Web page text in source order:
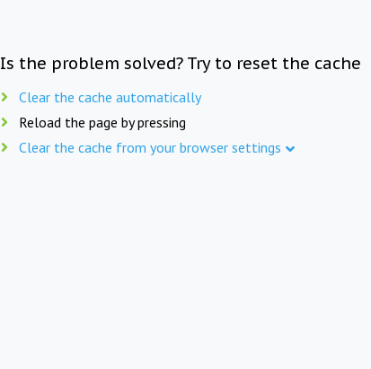
Is the problem solved? Try to reset the cache
Clear the cache automatically
Reload the page by pressing
Clear the cache from your browser settings